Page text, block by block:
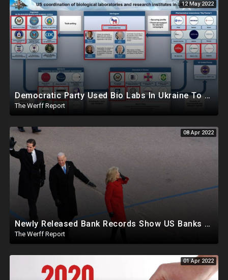
12 May 2022
Democratic Party Used Bio Labs In Ukraine To Let Big Pharma Bypass Safety Standards In Exchange For Donations
The Werff Report
08 Apr 2022
Newly Released Bank Records Show US Banks Flagged Over 150 Transactions Involving Hunter, James Biden
The Werff Report
01 Apr 2022